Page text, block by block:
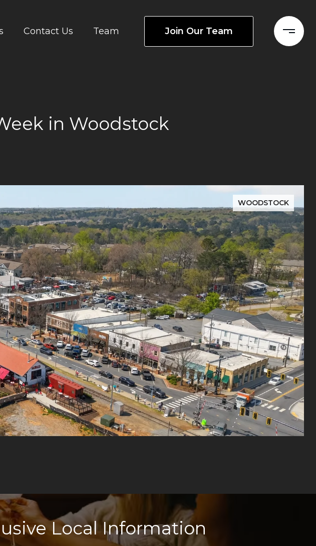
Contact Us Team Join Our Team
in Woodstock
WOODSTOCK
Local Information